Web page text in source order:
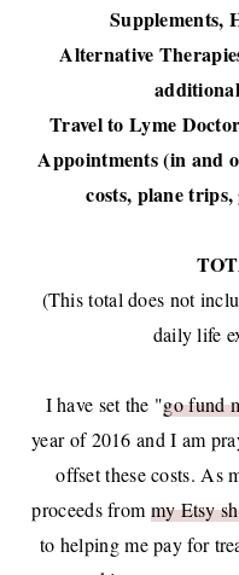
Supplements,
Alternative
Travel to Lyme
Appointments (in and
costs, plane trips,
(This total does not
daily life
I have set the "go fund
year of 2016 and I am
offset these costs. As
proceeds frommy Etsy
to helping me pay for